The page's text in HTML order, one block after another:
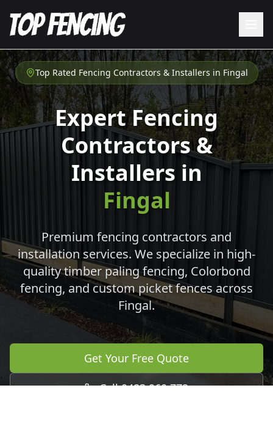
Top Rated Fencing Contractors & Installers in Fingal
Expert Fencing
Contractors &
Installers in
Fingal
Premium fencing contractors and
installation services. We specialize in high-
quality timber paling fencing, Colorbond
fencing, and custom picket fences across
Fingal.
Get Your Free Quote
Call 0483 960 772